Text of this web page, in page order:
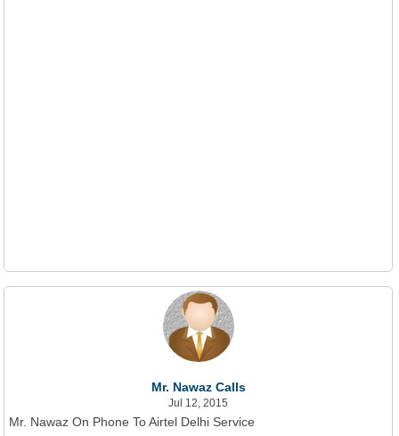
Mr. Nawaz Calls
Jul 12, 2015
Mr. Nawaz On Phone To Airtel Delhi Service